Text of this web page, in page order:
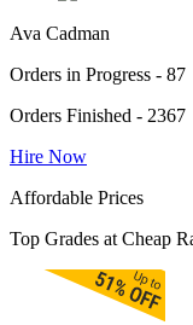
Ava Cadman
Orders in Progress - 87
Orders Finished - 2367
Hire Now
Affordable Prices
Top Grades at Cheap